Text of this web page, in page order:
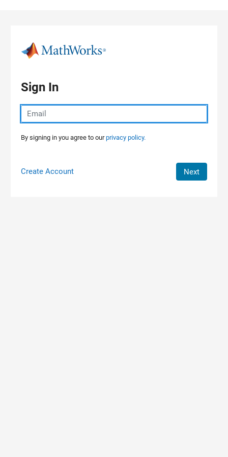
Sign In
By signing in you agree to ourprivacy policy.
Create Account Next